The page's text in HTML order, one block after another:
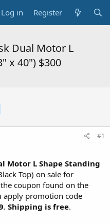
Log in Register
Dual Motor L
x 40") $300
#1
Motor L Shape Standing
Top) on sale for
coupon found on the
apply promotion code
. Shipping is free.